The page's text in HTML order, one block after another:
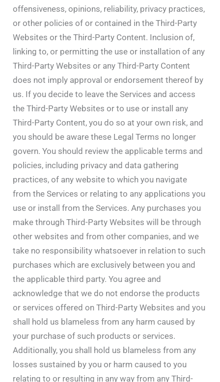
offensiveness, opinions, reliability, privacy practices,
or other policies of or contained in the Third-Party
Websites or the Third-Party Content. Inclusion of,
linking to, or permitting the use or installation of any
Third-Party Websites or any Third-Party Content
does not imply approval or endorsement thereof by
us. If you decide to leave the Services and access
the Third-Party Websites or to use or install any
Third-Party Content, you do so at your own risk, and
you should be aware these Legal Terms no longer
govern. You should review the applicable terms and
policies, including privacy and data gathering
practices, of any website to which you navigate
from the Services or relating to any applications you
use or install from the Services. Any purchases you
make through Third-Party Websites will be through
other websites and from other companies, and we
take no responsibility whatsoever in relation to such
purchases which are exclusively between you and
the applicable third party. You agree and
acknowledge that we do not endorse the products
or services offered on Third-Party Websites and you
shall hold us blameless from any harm caused by
your purchase of such products or services.
Additionally, you shall hold us blameless from any
losses sustained by you or harm caused to you
relating to or resulting in any way from any Third-